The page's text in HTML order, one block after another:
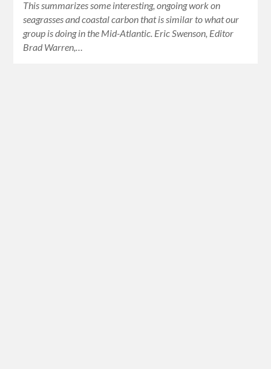
This summarizes some interesting, ongoing work on
seagrasses and coastal carbon that is similar to what our
group is doing in the Mid-Atlantic. Eric Swenson, Editor
Brad Warren,…